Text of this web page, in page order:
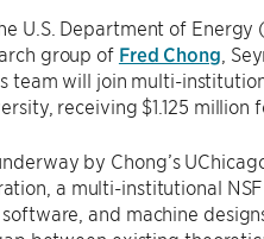
U.S. Department of
group of Fred Chong ,
team will join multi-
receiving $1.125 million
by Chong’s
a multi-institutional
and machine